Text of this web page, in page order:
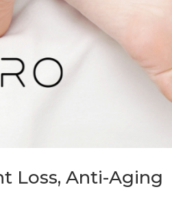
Loss, Anti-Aging